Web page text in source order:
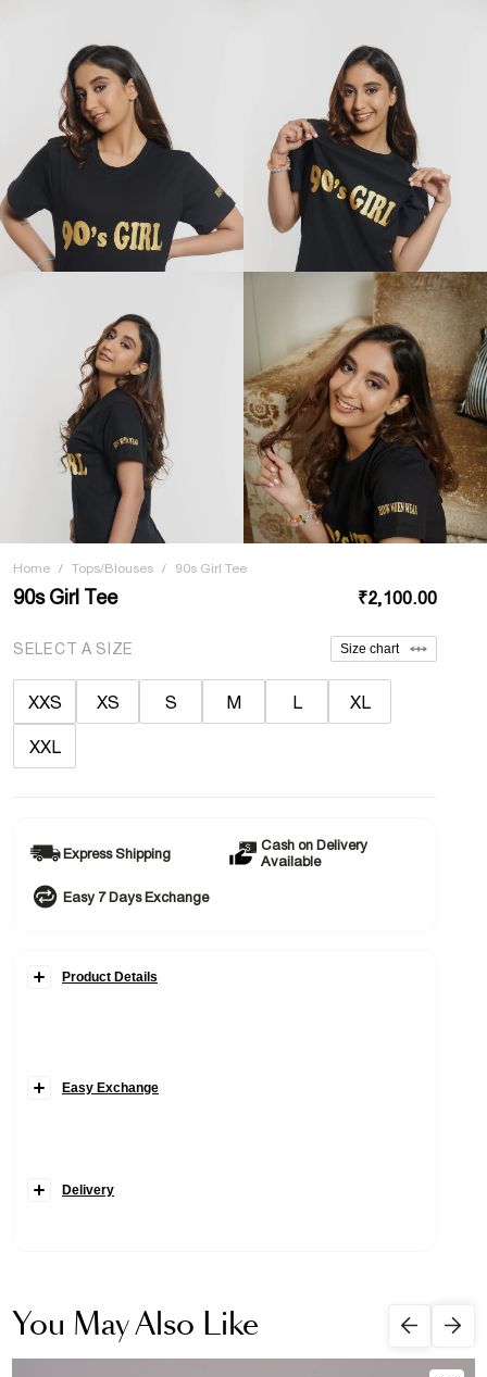
Home / Tops/Blouses / 90s Girl Tee
90s Girl Tee ₹2,100.00
SELECT A SIZE Size chart
XXS XS S M L XL
XXL
Express Shipping
Cash on Delivery
Available
Easy 7 Days Exchange
Product Details
Easy Exchange
Delivery
You May Also Like